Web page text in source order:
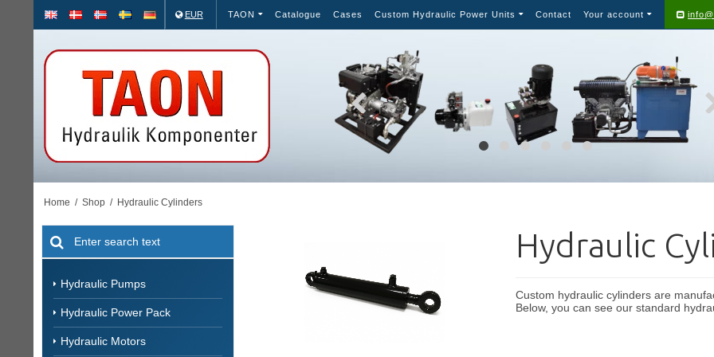
EUR TAON Catalogue Cases Custom Hydraulic Power Units Contact Your account
Home / Shop / Hydraulic Cylinders
Hydraulic Pumps
Hydraulic Power Pack
Hydraulic Motors
Hydraulic
Custom hydraulic cylinders are
Below, you can see our standard